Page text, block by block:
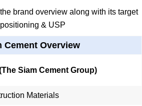
brand overview along with its target
& USP
Cement Overview
Siam Cement Group)
Materials